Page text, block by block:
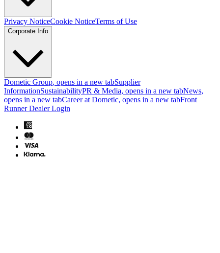
Privacy NoticeCookie NoticeTerms of Use
Corporate Info
Dometic Group, opens in a new tabSupplier
InformationSustainabilityPR & Media, opens in a new tabNews,
opens in a new tabCareer at Dometic, opens in a new tabFront
Runner Dealer Login